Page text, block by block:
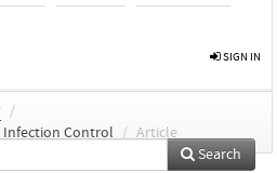
SIGN IN
/
Infection Control
/ Article
Search